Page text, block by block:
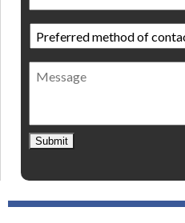
Preferred
method
of
contact *
Message
Submit